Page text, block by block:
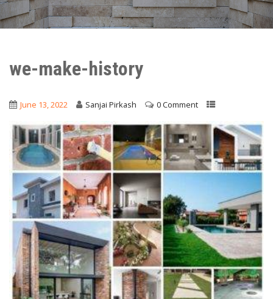
we-make-history
June 13, 2022 Sanjai Pirkash 0 Comment